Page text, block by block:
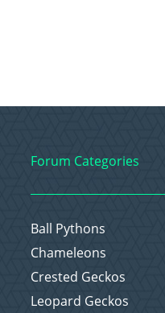
Forum Categories
Ball Pythons
Chameleons
Crested Geckos
Leopard Geckos